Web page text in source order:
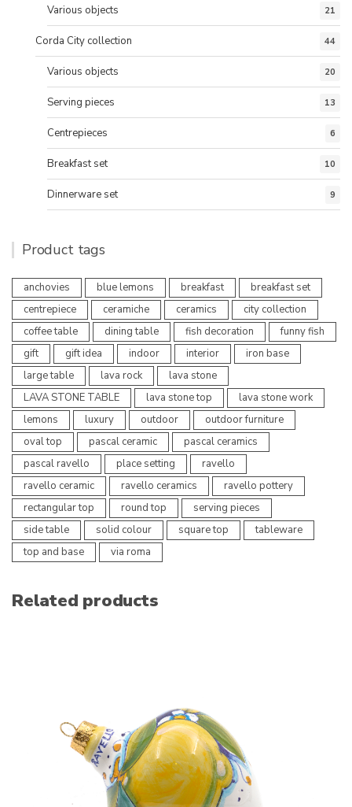
Various objects 21
Corda City collection 44
Various objects 20
Serving pieces 13
Centrepieces 6
Breakfast set 10
Dinnerware set 9
Product tags
anchovies blue lemons breakfast
breakfast set
centrepiece
ceramiche ceramics
city collection
coffee table
dining table fish decoration
funny fish
gift
gift idea indoor interior
iron base
large table
lava rock
lava stone
LAVA STONE TABLE
lava stone top
lava stone work
lemons
luxury outdoor
outdoor furniture
oval top
pascal ceramic
pascal ceramics
pascal ravello
place setting
ravello
ravello ceramic
ravello ceramics
ravello pottery
rectangular top
round top
serving pieces
side table
solid colour square top
tableware
top and base
via roma
Related products